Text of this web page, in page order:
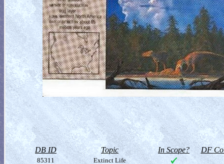
DB ID Topic In Scope? DF
85311 Extinct Life